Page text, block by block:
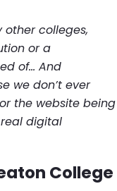
colleges,
or a
of… And
we don’t ever
the website being
digital
College